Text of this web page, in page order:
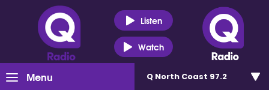
Listen
Watch
Menu Q North Coast 97.2